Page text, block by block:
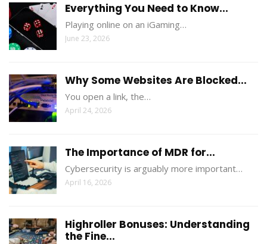
Everything You Need to Know...
Playing online on an iGaming…
June 23, 2026
Why Some Websites Are Blocked...
You open a link, the…
April 24, 2026
The Importance of MDR for...
Cybersecurity is arguably more important…
April 16, 2026
Highroller Bonuses: Understanding
the Fine...